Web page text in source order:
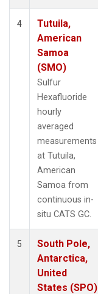
4
Tutuila,
American
Samoa
(SMO)
Sulfur
Hexafluoride
hourly
averaged
measurements
at Tutuila,
American
Samoa from
continuous in-
situ CATS GC.
5
South Pole,
Antarctica,
United
States (SPO)